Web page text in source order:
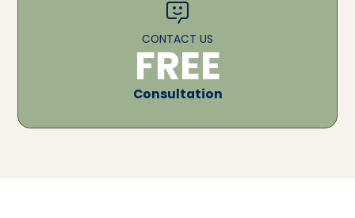
CONTACT US
FREE
Consultation